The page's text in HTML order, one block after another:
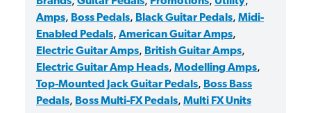
Amps, Boss Pedals, Black Guitar Pedals, Midi-
Enabled Pedals, American Guitar Amps,
Electric Guitar Amps, British Guitar Amps,
Electric Guitar Amp Heads, Modelling Amps,
Top-Mounted Jack Guitar Pedals, Boss Bass
Pedals, Boss Multi-FX Pedals, Multi FX Units